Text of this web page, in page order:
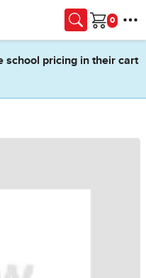
Cart
school pricing in their cart